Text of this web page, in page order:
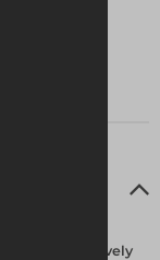
exclusively